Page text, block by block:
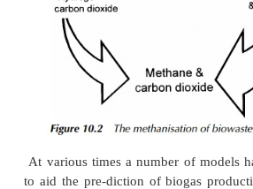
produced. The remainder is
dioxide and hydrogen, as